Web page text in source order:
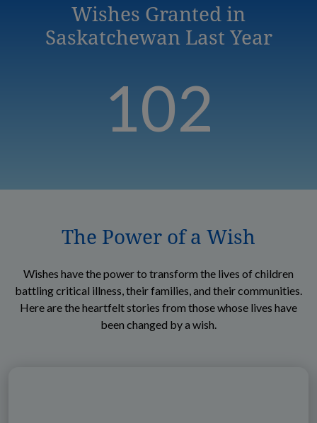
Wishes Granted in
Saskatchewan Last Year
102
The Power of a Wish
Wishes have the power to transform the lives of children
battling critical illness, their families, and their communities.
Here are the heartfelt stories from those whose lives have
been changed by a wish.